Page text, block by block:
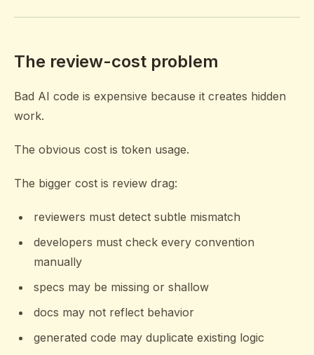
The review-cost problem
Bad AI code is expensive because it creates hidden
work.
The obvious cost is token usage.
The bigger cost is review drag:
reviewers must detect subtle mismatch
developers must check every convention
manually
specs may be missing or shallow
docs may not reflect behavior
generated code may duplicate existing logic